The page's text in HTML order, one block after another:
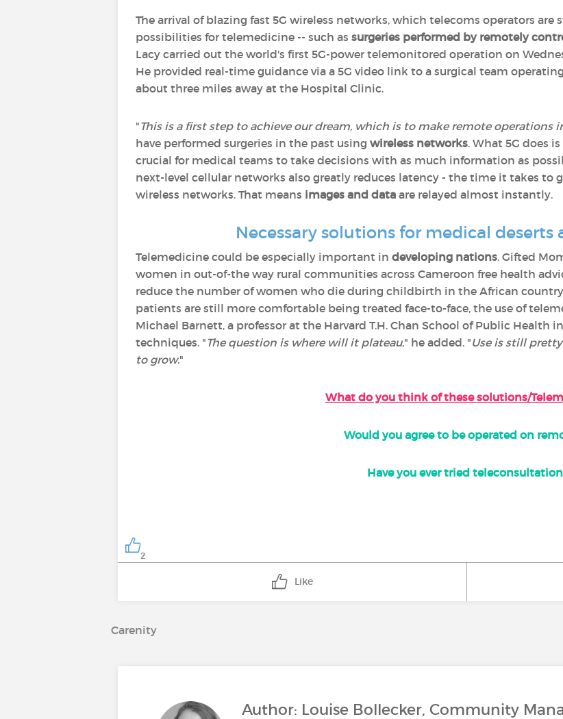
The arrival of blazing fast 5G wireless networks, which telecoms operators
possibilities for telemedicine -- such as surgeries performed by remotely
Lacy carried out the world's first 5G-power telemonitored operation on
He provided real-time guidance via a 5G video link to a surgical team
about three miles away at the Hospital Clinic.
"This is a first step to achieve our dream, which is to make remote operations
have performed surgeries in the past using wireless networks. What 5G does
crucial for medical teams to take decisions with as much information as
next-level cellular networks also greatly reduces latency - the time it takes to
wireless networks. That means images and data are relayed almost instantly.
Necessary solutions for medical
Telemedicine could be especially important in developing nations. Gifted
women in out-of-the way rural communities across Cameroon free health
reduce the number of women who die during childbirth in the African
patients are still more comfortable being treated face-to-face, the use of
Michael Barnett, a professor at the Harvard T.H. Chan School of Public Health
techniques. "The question is where will it plateau," he added. "Use is still
to grow."
What do you think of these solutions/
Would you agree to be operated on
Have you ever tried
2
Like
Carenity
Author: Louise Bollecker, Community